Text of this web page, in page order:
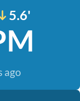
5.6'
ago